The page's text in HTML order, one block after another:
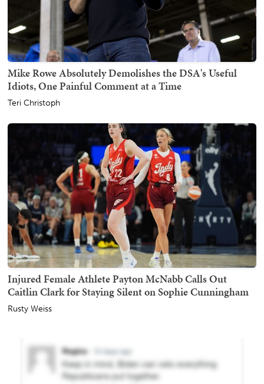
Mike Rowe Absolutely Demolishes the DSA's Useful
Idiots, One Painful Comment at a Time
Teri Christoph
Injured Female Athlete Payton McNabb Calls Out
Caitlin Clark for Staying Silent on Sophie Cunningham
Rusty Weiss